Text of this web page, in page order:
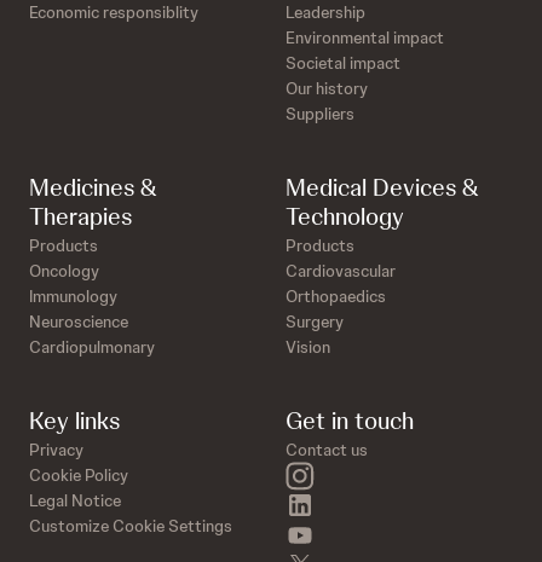
Leadership
Environmental impact
Societal impact
Our history
Suppliers
Medicines &
Therapies
Products
Oncology
Immunology
Neuroscience
Cardiopulmonary
Medical Devices &
Technology
Products
Cardiovascular
Orthopaedics
Surgery
Vision
Economic responsiblity
Key links
Privacy
Cookie Policy
Legal Notice
Customize Cookie Settings
Get in touch
Contact us
instagram